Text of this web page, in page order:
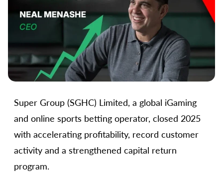
Super Group (SGHC) Limited, a global iGaming
and online sports betting operator, closed 2025
with accelerating profitability, record customer
activity and a strengthened capital return
program.